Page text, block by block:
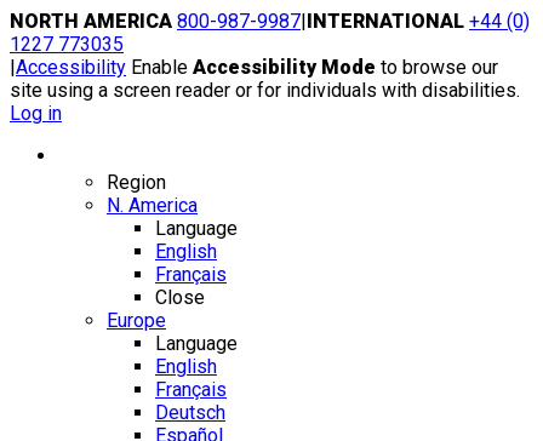
Skip
to
content
NORTH AMERICA 800-987-9987|INTERNATIONAL +44 (0)
1227 773035
|Accessibility Enable Accessibility Mode to browse our
site using a screen reader or for individuals with disabilities.
Log in
Region
N. America
Language
English
Français
Close
Europe
Language
English
Français
Deutsch
Español